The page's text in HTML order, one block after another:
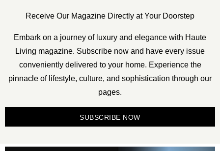
Receive Our Magazine Directly at Your Doorstep
Embark on a journey of luxury and elegance with Haute
Living magazine. Subscribe now and have every issue
conveniently delivered to your home. Experience the
pinnacle of lifestyle, culture, and sophistication through our
pages.
SUBSCRIBE NOW